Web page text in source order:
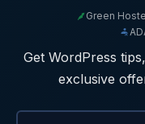
Green
Get WordPress
exclusive